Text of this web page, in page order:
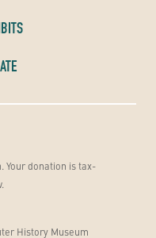
Your donation is tax-
History Museum